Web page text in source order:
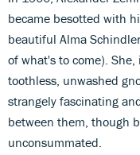
became besotted with
beautiful Alma
of what's to come).
toothless, unwashed
strangely fascinating
between them, though
unconsummated.